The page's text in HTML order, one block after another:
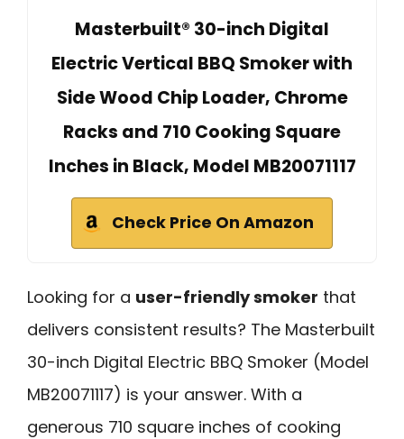
Masterbuilt® 30-inch Digital
Electric Vertical BBQ Smoker with
Side Wood Chip Loader, Chrome
Racks and 710 Cooking Square
Inches in Black, Model MB20071117
Check Price On Amazon
Looking for a user-friendly smoker that
delivers consistent results? The Masterbuilt
30-inch Digital Electric BBQ Smoker (Model
MB20071117) is your answer. With a
generous 710 square inches of cooking